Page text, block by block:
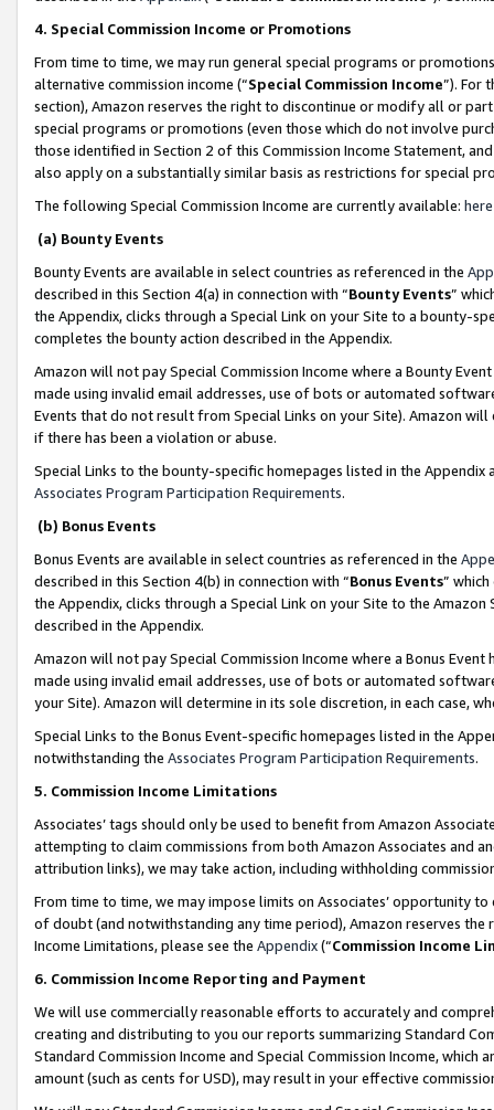
4. Special Commission Income or Promotions
From time to time, we may run general special programs or
alternative commission income (“Special Commission Income”). For
section), Amazon reserves the right to discontinue or modify all or
special programs or promotions (even those which do not involve
those identified in Section 2 of this Commission Income Statement,
also apply on a substantially similar basis as restrictions for special
The following Special Commission Income are currently available: here
(a) Bounty Events
Bounty Events are available in select countries as referenced in the
described in this Section 4(a) in connection with “Bounty Events”
the Appendix, clicks through a Special Link on your Site to a bounty-
completes the bounty action described in the Appendix.
Amazon will not pay Special Commission Income where a Bounty
made using invalid email addresses, use of bots or automated
Events that do not result from Special Links on your Site). Amazon
if there has been a violation or abuse.
Special Links to the bounty-specific homepages listed in the
Associates Program Participation Requirements.
(b) Bonus Events
Bonus Events are available in select countries as referenced in the
described in this Section 4(b) in connection with “Bonus Events”
the Appendix, clicks through a Special Link on your Site to the
described in the Appendix.
Amazon will not pay Special Commission Income where a Bonus
made using invalid email addresses, use of bots or automated
your Site). Amazon will determine in its sole discretion, in each case,
Special Links to the Bonus Event-specific homepages listed in the
notwithstanding the Associates Program Participation Requirements.
5. Commission Income Limitations
Associates’ tags should only be used to benefit from Amazon
attempting to claim commissions from both Amazon Associates and
attribution links), we may take action, including withholding
From time to time, we may impose limits on Associates’ opportunity
of doubt (and notwithstanding any time period), Amazon reserves
Income Limitations, please see the Appendix(“Commission Income
6. Commission Income Reporting and Payment
We will use commercially reasonable efforts to accurately and
creating and distributing to you our reports summarizing Standard
Standard Commission Income and Special Commission Income,
amount (such as cents for USD), may result in your effective